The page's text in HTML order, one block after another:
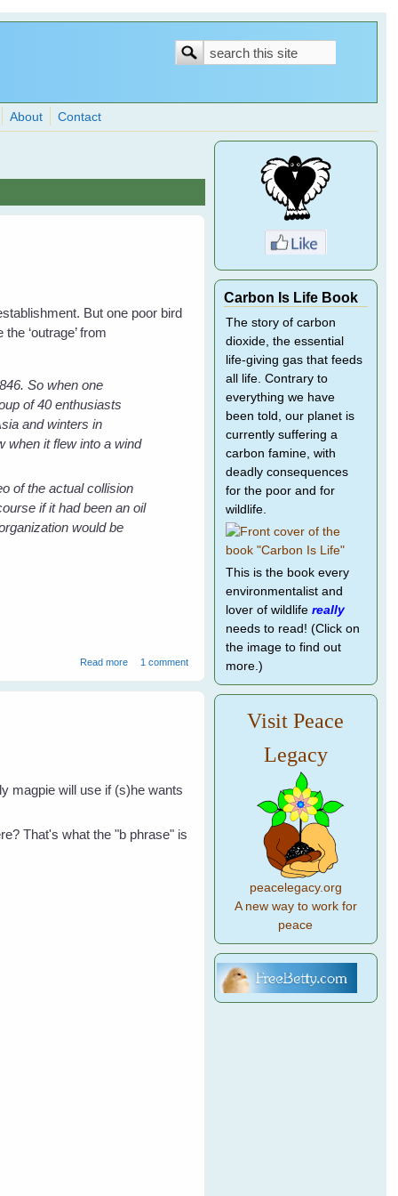
Search
Search
About Contact
But one poor bird
the ‘outrage’ from
So when one
of 40 enthusiasts
and winters in
when it flew into a wind
of the actual collision
if it had been an oil
would be
Read moreabout The Death of a Friend - Killed by the False Friend
1 comment
magpie will use if (s)he wants
That's what the "b phrase" is
Carbon Is Life Book
The story of carbon
dioxide, the essential
life-giving gas that feeds
all life. Contrary to
everything we have
been told, our planet is
currently suffering a
carbon famine, with
deadly consequences
for the poor and for
wildlife.
This is the book every
environmentalist and
lover of wildlife really
needs to read! (Click on
the image to find out
more.)
Visit Peace
Legacy
peacelegacy.org
A new way to work for
peace